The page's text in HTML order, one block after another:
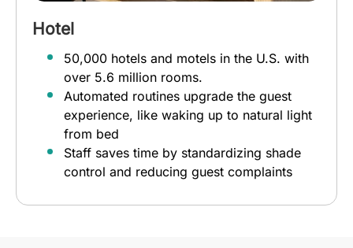
Hotel
50,000 hotels and motels in the U.S. with
over 5.6 million rooms.
Automated routines upgrade the guest
experience, like waking up to natural light
from bed
Staff saves time by standardizing shade
control and reducing guest complaints